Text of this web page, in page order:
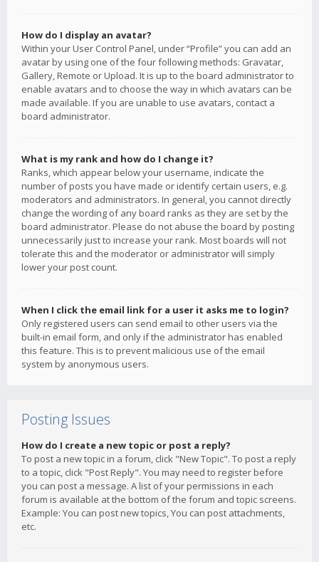
How do I display an avatar?
Within your User Control Panel, under “Profile” you can add an
avatar by using one of the four following methods: Gravatar,
Gallery, Remote or Upload. It is up to the board administrator to
enable avatars and to choose the way in which avatars can be
made available. If you are unable to use avatars, contact a
board administrator.
What is my rank and how do I change it?
Ranks, which appear below your username, indicate the
number of posts you have made or identify certain users, e.g.
moderators and administrators. In general, you cannot directly
change the wording of any board ranks as they are set by the
board administrator. Please do not abuse the board by posting
unnecessarily just to increase your rank. Most boards will not
tolerate this and the moderator or administrator will simply
lower your post count.
When I click the email link for a user it asks me to login?
Only registered users can send email to other users via the
built-in email form, and only if the administrator has enabled
this feature. This is to prevent malicious use of the email
system by anonymous users.
Posting Issues
How do I create a new topic or post a reply?
To post a new topic in a forum, click "New Topic". To post a reply
to a topic, click "Post Reply". You may need to register before
you can post a message. A list of your permissions in each
forum is available at the bottom of the forum and topic screens.
Example: You can post new topics, You can post attachments,
etc.